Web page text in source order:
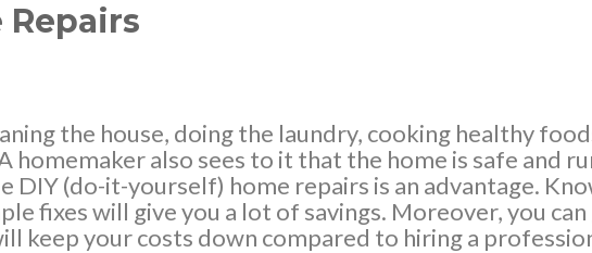
Repairs
the house, doing the laundry, cooking healthy
homemaker also sees to it that the home is safe and
DIY (do-it-yourself) home repairs is an advantage.
fixes will give you a lot of savings. Moreover, you
keep your costs down compared to hiring a